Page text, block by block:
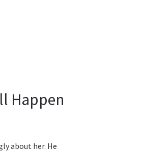
Happen
about her. He